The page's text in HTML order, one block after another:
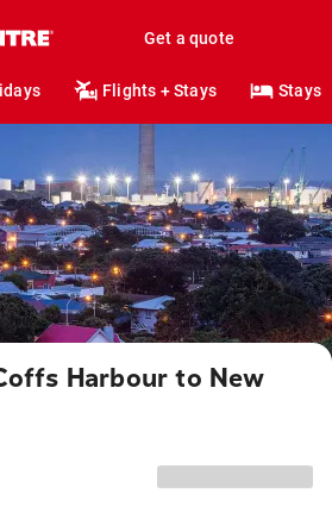
Get a quote
Flights + Stays Stays
Harbour to New